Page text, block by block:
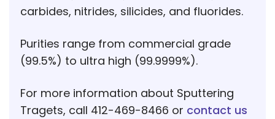
carbides, nitrides, silicides, and fluorides.
Purities range from commercial grade
(99.5%) to ultra high (99.9999%).
For more information about Sputtering
Tragets, call 412-469-8466 or contact us